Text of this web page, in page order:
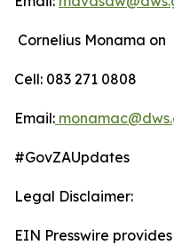
Cornelius Monama on
Cell: 083 271 0808
Email:
#GovZAUpdates
Legal Disclaimer:
EIN Presswire